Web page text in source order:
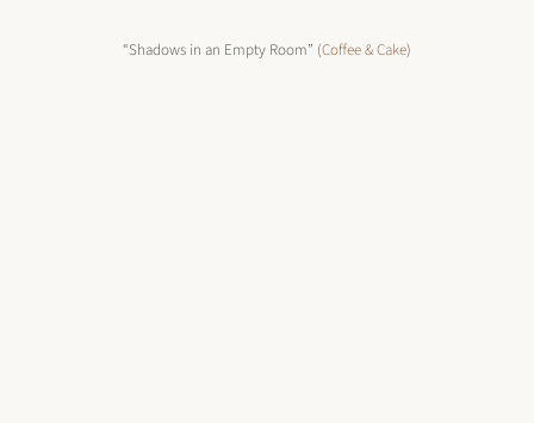
“Shadows in an Empty Room” (Coffee & Cake)